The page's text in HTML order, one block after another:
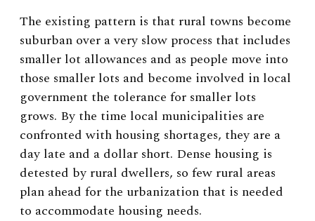
The existing pattern is that rural towns become
suburban over a very slow process that includes
smaller lot allowances and as people move into
those smaller lots and become involved in local
government the tolerance for smaller lots
grows. By the time local municipalities are
confronted with housing shortages, they are a
day late and a dollar short. Dense housing is
detested by rural dwellers, so few rural areas
plan ahead for the urbanization that is needed
to accommodate housing needs.